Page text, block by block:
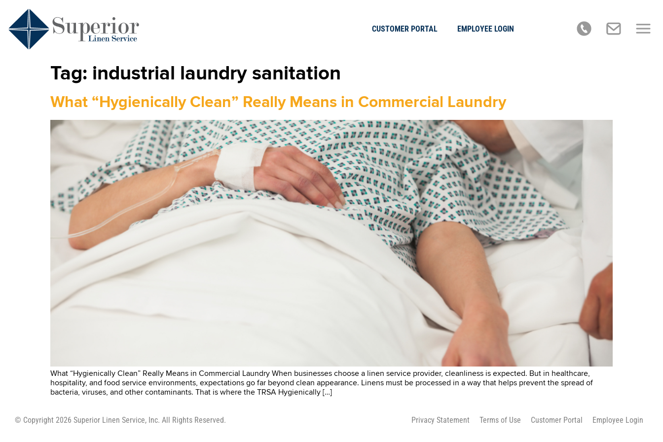
CUSTOMER PORTAL EMPLOYEE LOGIN
Tag: industrial laundry sanitation
What “Hygienically Clean” Really Means in Commercial Laundry
What “Hygienically Clean” Really Means in Commercial Laundry When businesses choose a linen service provider, cleanliness is expected. But in healthcare,
hospitality, and food service environments, expectations go far beyond clean appearance. Linens must be processed in a way that helps prevent the spread of
bacteria, viruses, and other contaminants. That is where the TRSA Hygienically […]
© Copyright 2026 Superior Linen Service, Inc. All Rights Reserved. Privacy Statement Terms of Use Customer Portal Employee Login